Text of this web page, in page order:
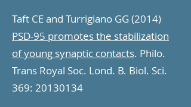
Taft CE and Turrigiano GG (2014)
PSD-95 promotes the stabilization
of young synaptic contacts. Philo.
Trans Royal Soc. Lond. B. Biol. Sci.
369: 20130134